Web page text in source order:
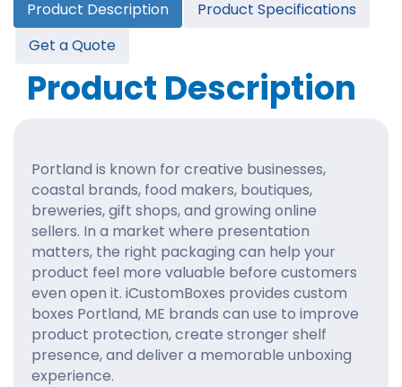
Product Description
Product Specifications
Get a Quote
Product Description
Portland is known for creative businesses,
coastal brands, food makers, boutiques,
breweries, gift shops, and growing online
sellers. In a market where presentation
matters, the right packaging can help your
product feel more valuable before customers
even open it. iCustomBoxes provides custom
boxes Portland, ME brands can use to improve
product protection, create stronger shelf
presence, and deliver a memorable unboxing
experience.